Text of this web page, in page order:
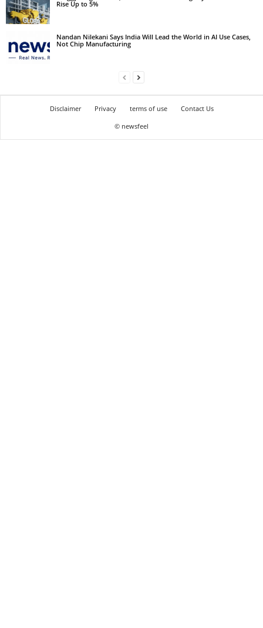
Rise Up to 5%
Nandan Nilekani Says India Will Lead the World in AI Use Cases,
Not Chip Manufacturing
Disclaimer Privacy terms of use
Contact Us
© newsfeel